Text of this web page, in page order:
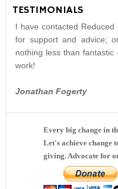
TESTIMONIALS
I have contacted
for support and advice;
nothing less than
work!
Jonathan Fogerty
Every big change in
Let's achieve change
giving. Advocate for